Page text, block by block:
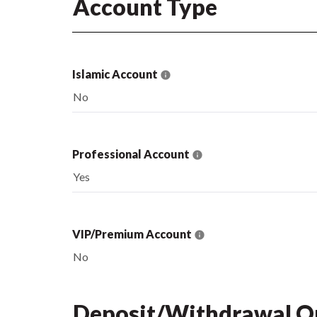
Account Type
Islamic Account
No
Professional Account
Yes
VIP/Premium Account
No